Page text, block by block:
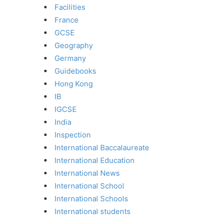
Facilities
France
GCSE
Geography
Germany
Guidebooks
Hong Kong
IB
IGCSE
India
Inspection
International Baccalaureate
International Education
International News
International School
International Schools
International students